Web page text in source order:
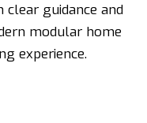
guidance and
modular home
experience.